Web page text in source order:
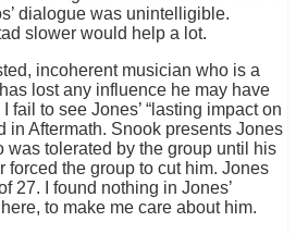
dialogue was unintelligible.
slower would help a lot.
incoherent musician who is a
lost any influence he may have
fail to see Jones’ “lasting impact on
in Aftermath. Snook presents Jones
was tolerated by the group until his
forced the group to cut him. Jones
27. I found nothing in Jones’
to make me care about him.